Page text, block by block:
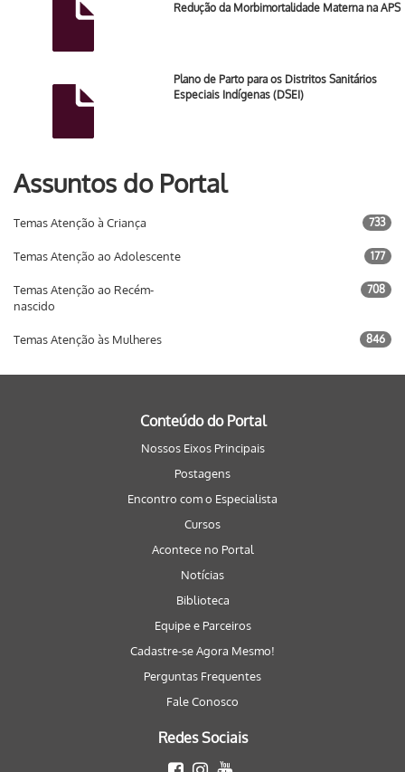
Redução da Morbimortalidade Materna na APS
Plano de Parto para os Distritos Sanitários
Especiais Indígenas (DSEI)
Assuntos do Portal
Temas Atenção à Criança 733
Temas Atenção ao Adolescente 177
Temas Atenção ao Recém-
nascido
708
Temas Atenção às Mulheres 846
Conteúdo do Portal
Nossos Eixos Principais
Postagens
Encontro com o Especialista
Cursos
Acontece no Portal
Notícias
Biblioteca
Equipe e Parceiros
Cadastre-se Agora Mesmo!
Perguntas Frequentes
Fale Conosco
Redes Sociais